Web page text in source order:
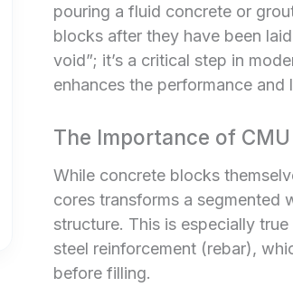
pouring a fluid concrete or
blocks after they have been
void”; it’s a critical step in
enhances the performance
The Importance of
While concrete blocks
cores transforms a segmented
structure. This is especially
steel reinforcement (rebar),
before filling.